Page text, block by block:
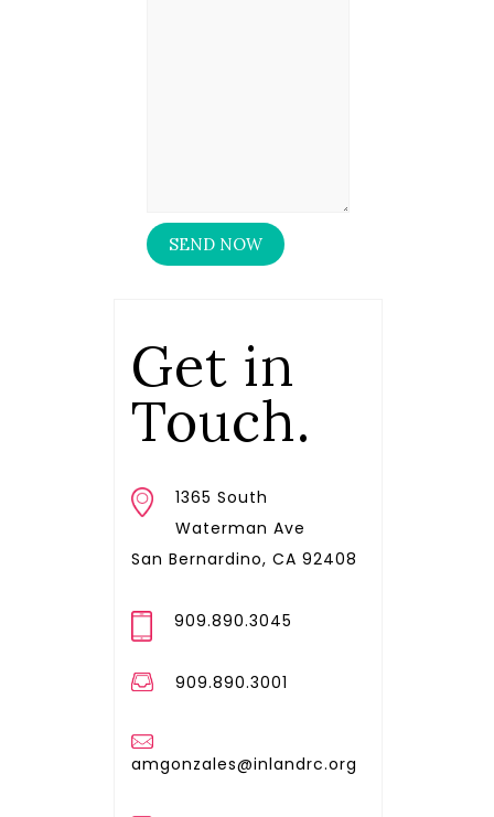
Get in
Touch.
1365 South
Waterman Ave
San Bernardino, CA 92408
909.890.3045
909.890.3001
amgonzales@inlandrc.org